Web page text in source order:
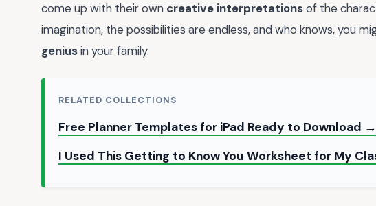
come up with their own creative interpretationsof the
imagination, the possibilities are endless, and who knows, you
geniusin your family.
RELATED COLLECTIONS
Free Planner Templates for iPad Ready to Download →
I Used This Getting to Know You Worksheet for My